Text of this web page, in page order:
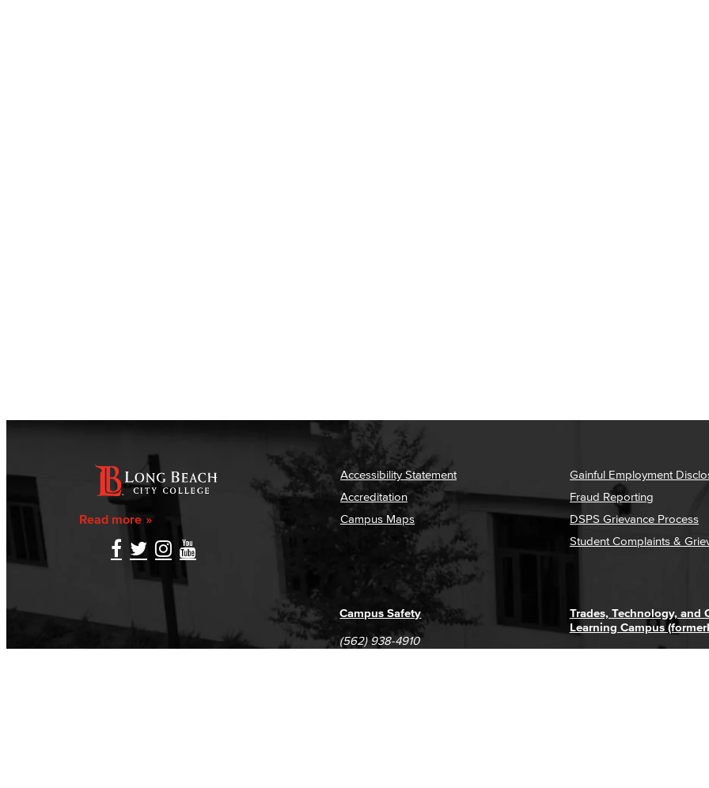
Read more
Accessibility Statement
Accreditation
Campus Maps
Gainful Employment
Fraud Reporting
DSPS Grievance Process
Student Complaints &
Trades, Technology, and
Learning Campus
Campus Safety
(562) 938-4910